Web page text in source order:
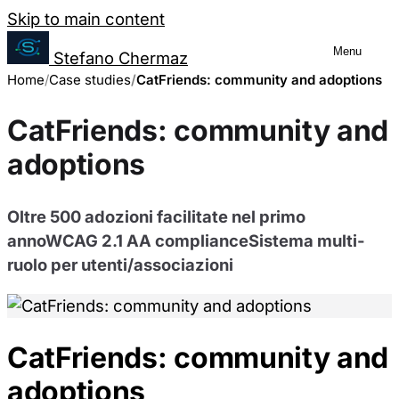
Salta al contenuto
Skip to main content
Stefano Chermaz
Menu
Home Case studies CatFriends: community and adoptions
CatFriends: community and
adoptions
Oltre 500 adozioni facilitate nel primo
annoWCAG 2.1 AA complianceSistema multi-
ruolo per utenti/associazioni
CatFriends: community and
adoptions
Cookie Preferences
Management
You can choose to enable or disable
different categories of cookies. Note
some site functionality.
Always enabled
function and cannot be switched off in our
systems. They are usually only set in response
to actions made by you which amount to a